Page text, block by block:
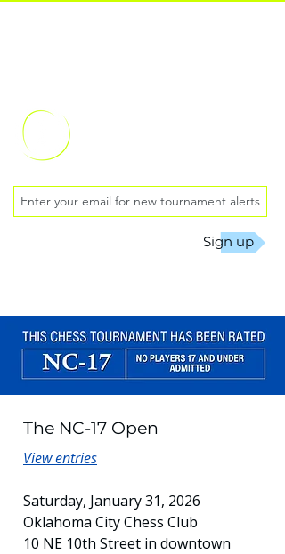
Sign up
The NC-17 Open
View entries
Saturday, January 31, 2026
Oklahoma City Chess Club
10 NE 10th Street in downtown